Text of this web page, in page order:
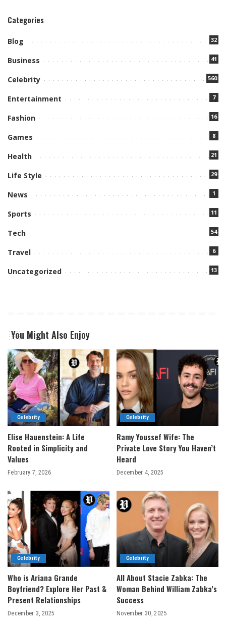
Categories
Blog 32
Business 41
Celebrity 560
Entertainment 7
Fashion 16
Games 8
Health 21
Life Style 29
News 1
Sports 11
Tech 54
Travel 6
Uncategorized 13
You Might Also Enjoy
Celebrity
Elise Hauenstein: A Life
Rooted in Simplicity and
Values
February 7, 2026
Celebrity
Ramy Youssef Wife: The
Private Love Story You Haven’t
Heard
December 4, 2025
Celebrity
Who is Ariana Grande
Boyfriend? Explore Her Past &
Present Relationships
December 3, 2025
Celebrity
All About Stacie Zabka: The
Woman Behind William Zabka’s
Success
November 30, 2025